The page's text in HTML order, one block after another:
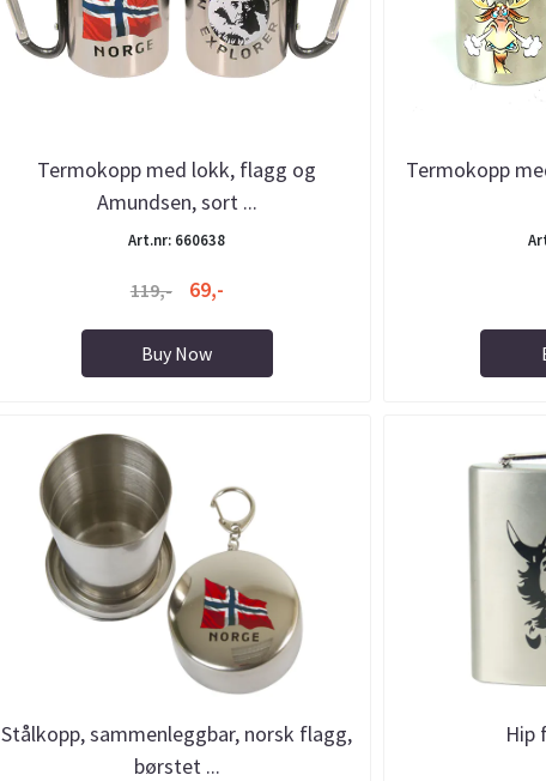
Termokopp med lokk, flagg og
Amundsen, sort ...
Art.nr: 660638
119,- 69,-
Buy Now
Termokopp
Stålkopp, sammenleggbar, norsk flagg,
børstet ...
Hip